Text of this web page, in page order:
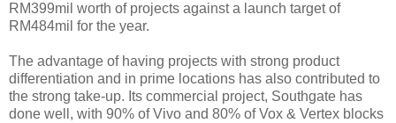
RM399mil worth of projects against a launch target of
RM484mil for the year.
The advantage of having projects with strong product
differentiation and in prime locations has also contributed to
the strong take-up. Its commercial project, Southgate has
done well, with 90% of Vivo and 80% of Vox & Vertex blocks